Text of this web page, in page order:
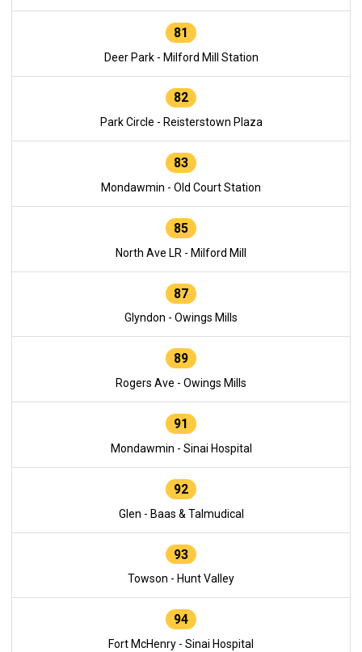
81
Deer Park - Milford Mill Station
82
Park Circle - Reisterstown Plaza
83
Mondawmin - Old Court Station
85
North Ave LR - Milford Mill
87
Glyndon - Owings Mills
89
Rogers Ave - Owings Mills
91
Mondawmin - Sinai Hospital
92
Glen - Baas & Talmudical
93
Towson - Hunt Valley
94
Fort McHenry - Sinai Hospital